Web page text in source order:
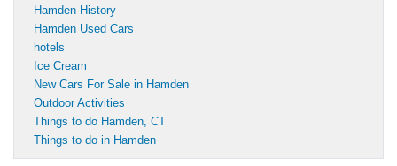
Hamden History
Hamden Used Cars
hotels
Ice Cream
New Cars For Sale in Hamden
Outdoor Activities
Things to do Hamden, CT
Things to do in Hamden